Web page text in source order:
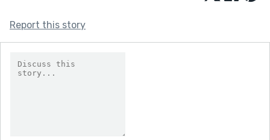
Report this story